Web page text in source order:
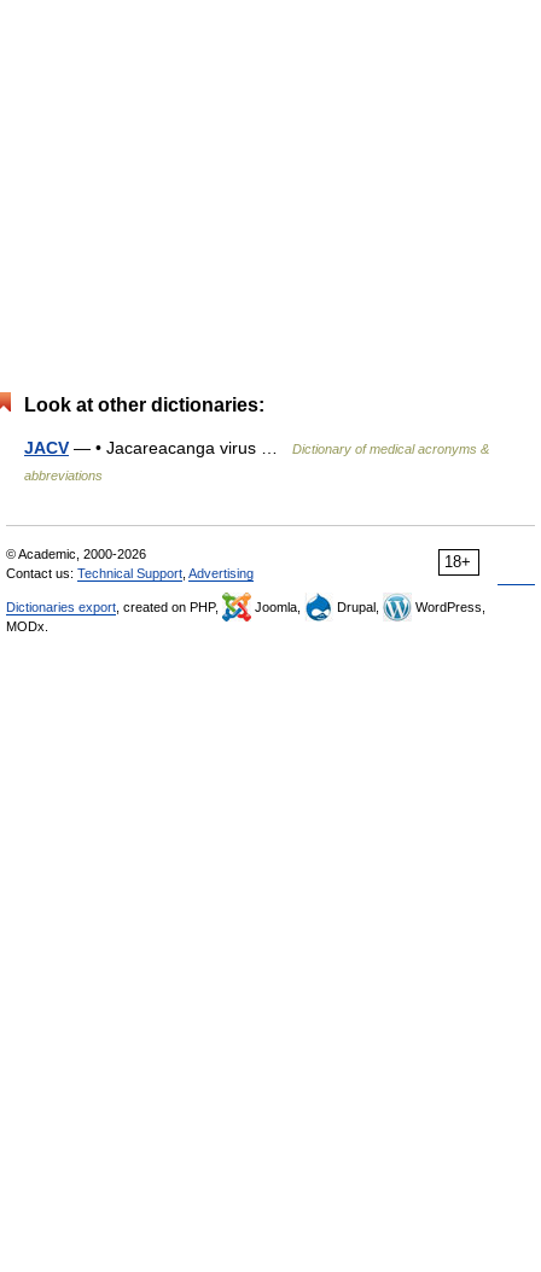
Look at other dictionaries:
JACV — • Jacareacanga virus …
Dictionary of medical acronyms &
abbreviations
18+
© Academic, 2000-2026
Contact us: Technical Support Advertising
Dictionaries export , created on PHP, Joomla, Drupal,
WordPress,
MODx.